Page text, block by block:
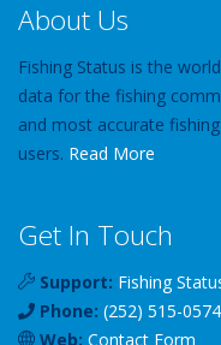
About Us
Fishing Status is the
data for the fishing
and most accurate
users. Read More
Get In Touch
Support: Fishing
Phone: (252) 515-0574
Web: Contact Form